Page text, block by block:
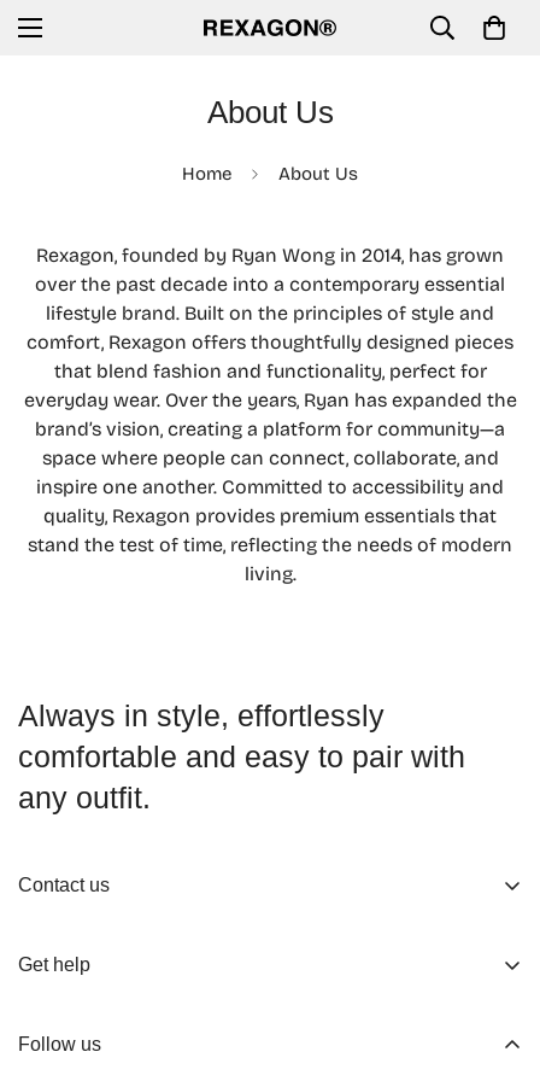
About Us
Home About Us
Rexagon, founded by Ryan Wong in 2014, has grown
over the past decade into a contemporary essential
lifestyle brand. Built on the principles of style and
comfort, Rexagon offers thoughtfully designed pieces
that blend fashion and functionality, perfect for
everyday wear. Over the years, Ryan has expanded the
brand’s vision, creating a platform for community—a
space where people can connect, collaborate, and
inspire one another. Committed to accessibility and
quality, Rexagon provides premium essentials that
stand the test of time, reflecting the needs of modern
living.
Always in style, effortlessly
comfortable and easy to pair with
any outfit.
Contact us
Working Hours
Get help
Follow us
Confirm your age